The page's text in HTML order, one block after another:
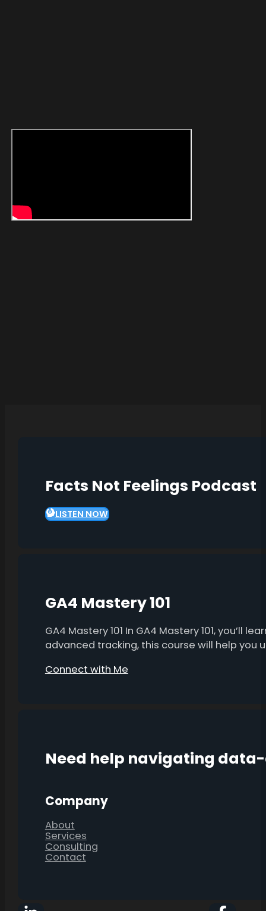
Facts Not Feelings Podcast
LISTEN NOW
GA4 Mastery 101
GA4 Mastery 101 In GA4 Mastery 101,
advanced tracking, this course will help
Connect with Me
Need help navigating
Company
About
Services
Consulting
Contact